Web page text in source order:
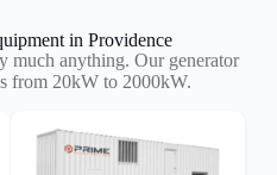
in Providence
much anything. Our generator
from 20kW to 2000kW.